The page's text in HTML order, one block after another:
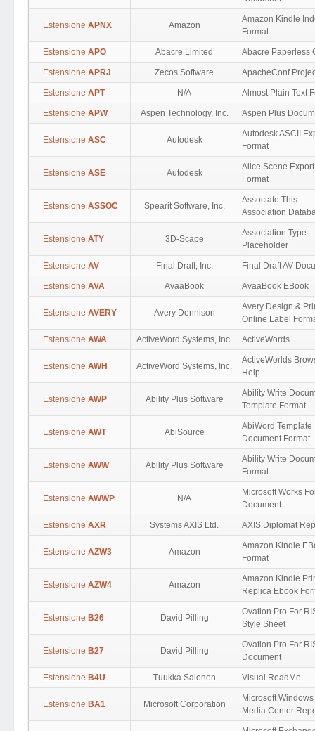
Estensione APNX Amazon
Amazon Kindle
Format
Estensione APO Abacre Limited Abacre Paperless
Estensione APRJ Zecos Software ApacheConf
Estensione APT N/A Almost Plain Text
Estensione APW Aspen Technology, Inc. Aspen Plus
Estensione ASC Autodesk
Autodesk ASCII
Format
Estensione ASE Autodesk
Alice Scene Export
Format
Estensione ASSOC Spearit Software, Inc.
Associate This
Association
Estensione ATY 3D-Scape
Association Type
Placeholder
Estensione AV Final Draft, Inc. Final Draft AV
Estensione AVA AvaaBook AvaaBook EBook
Estensione AVERY Avery Dennison
Avery Design &
Online Label
Estensione AWA ActiveWord Systems, Inc. ActiveWords
Estensione AWH ActiveWord Systems, Inc.
ActiveWorlds
Help
Estensione AWP Ability Plus Software
Ability Write
Template Format
Estensione AWT AbiSource
AbiWord Template
Document Format
Estensione AWW Ability Plus Software
Ability Write
Format
Estensione AWWP N/A
Microsoft Works
Document
Estensione AXR Systems AXIS Ltd. AXIS Diplomat
Estensione AZW3 Amazon
Amazon Kindle
Format
Estensione AZW4 Amazon
Amazon Kindle
Replica Ebook
Estensione B26 David Pilling
Ovation Pro For
Style Sheet
Estensione B27 David Pilling
Ovation Pro For
Document
Estensione B4U Tuukka Salonen Visual ReadMe
Estensione BA1 Microsoft Corporation
Microsoft Windows
Media Center